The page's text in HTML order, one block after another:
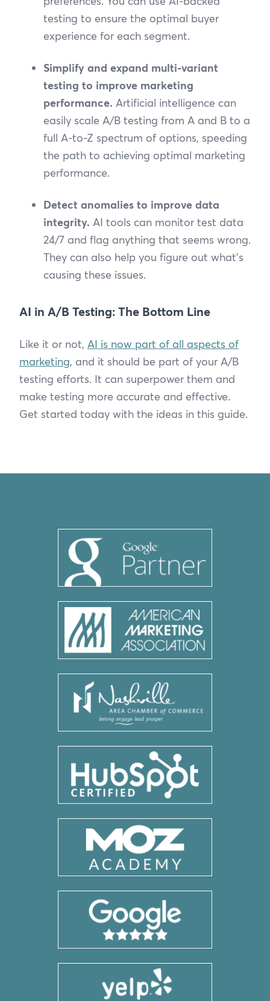
testing to ensure the optimal buyer
experience for each segment.
Simplify and expand multi-variant
testing to improve marketing
performance. Artificial intelligence can
easily scale A/B testing from A and B to a
full A-to-Z spectrum of options, speeding
the path to achieving optimal marketing
performance.
Detect anomalies to improve data
integrity. AI tools can monitor test data
24/7 and flag anything that seems wrong.
They can also help you figure out what’s
causing these issues.
AI in A/B Testing: The Bottom Line
Like it or not, AI is now part of all aspects of
marketing, and it should be part of your A/B
testing efforts. It can superpower them and
make testing more accurate and effective.
Get started today with the ideas in this guide.